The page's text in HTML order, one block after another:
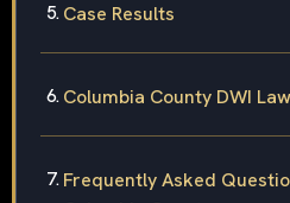
Case Results
Columbia County DWI
Frequently Asked